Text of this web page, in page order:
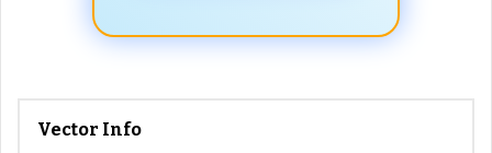
Vector Info